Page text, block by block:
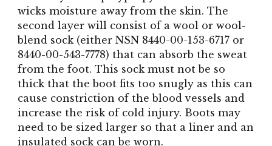
wicks moisture away from the skin. The
second layer will consist of a wool or wool-
blend sock (either NSN 8440-00-153-6717 or
8440-00-543-7778) that can absorb the sweat
from the foot. This sock must not be so
thick that the boot fits too snugly as this can
cause constriction of the blood vessels and
increase the risk of cold injury. Boots may
need to be sized larger so that a liner and an
insulated sock can be worn.